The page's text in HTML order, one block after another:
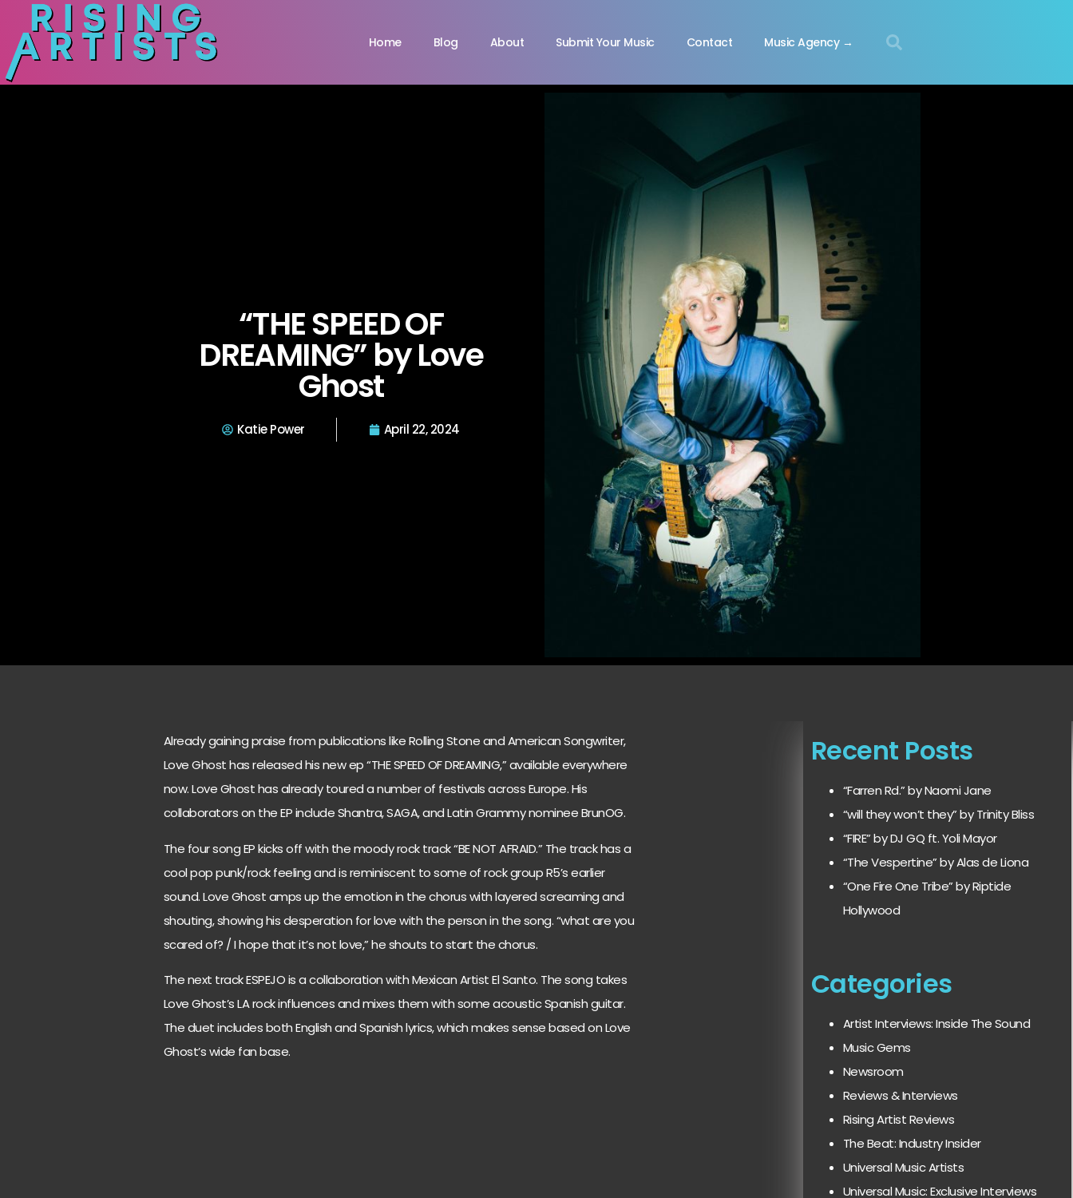
Home Blog About Submit Your Music Contact Music Agency →
“THE SPEED OF
DREAMING” by Love
Ghost
Katie Power April 22, 2024
Already gaining praise from publications like Rolling Stone and American Songwriter,
Love Ghost has released his new ep “THE SPEED OF DREAMING,” available everywhere
now. Love Ghost has already toured a number of festivals across Europe. His
collaborators on the EP include Shantra, SAGA, and Latin Grammy nominee BrunOG.
The four song EP kicks off with the moody rock track “BE NOT AFRAID.” The track has a
cool pop punk/rock feeling and is reminiscent to some of rock group R5’s earlier
sound. Love Ghost amps up the emotion in the chorus with layered screaming and
shouting, showing his desperation for love with the person in the song. “what are you
scared of? / I hope that it’s not love,” he shouts to start the chorus.
The next track ESPEJO is a collaboration with Mexican Artist El Santo. The song takes
Love Ghost’s LA rock influences and mixes them with some acoustic Spanish guitar.
The duet includes both English and Spanish lyrics, which makes sense based on Love
Ghost’s wide fan base.
Recent Posts
“Farren Rd.” by Naomi Jane
“will they won’t they” by Trinity Bliss
“FIRE” by DJ GQ ft. Yoli Mayor
“The Vespertine” by Alas de Liona
“One Fire One Tribe” by Riptide
Hollywood
Categories
Artist Interviews: Inside The Sound
Music Gems
Newsroom
Reviews & Interviews
Rising Artist Reviews
The Beat: Industry Insider
Universal Music Artists
Universal Music: Exclusive Interviews